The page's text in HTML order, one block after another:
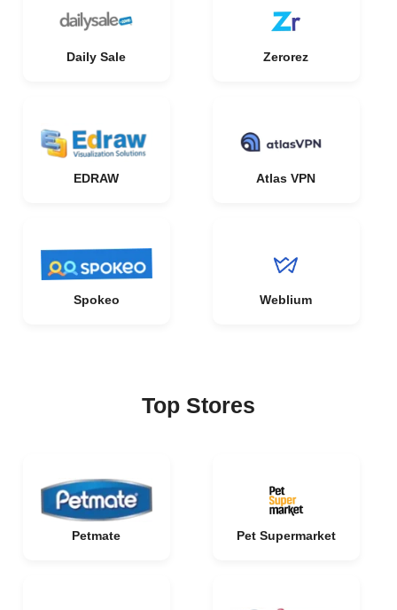
Daily Sale Zerorez
EDRAW Atlas VPN
Spokeo Weblium
Top Stores
Petmate Pet Supermarket